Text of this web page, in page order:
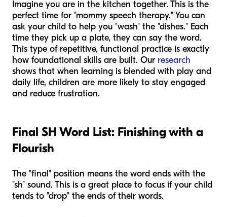
Imagine you are in the kitchen together. This is the
perfect time for "mommy speech therapy." You can
ask your child to help you "wash" the "dishes." Each
time they pick up a plate, they can say the word.
This type of repetitive, functional practice is exactly
how foundational skills are built. Our research
shows that when learning is blended with play and
daily life, children are more likely to stay engaged
and reduce frustration.
Final SH Word List: Finishing with a
Flourish
The "final" position means the word ends with the
"sh" sound. This is a great place to focus if your child
tends to "drop" the ends of their words.